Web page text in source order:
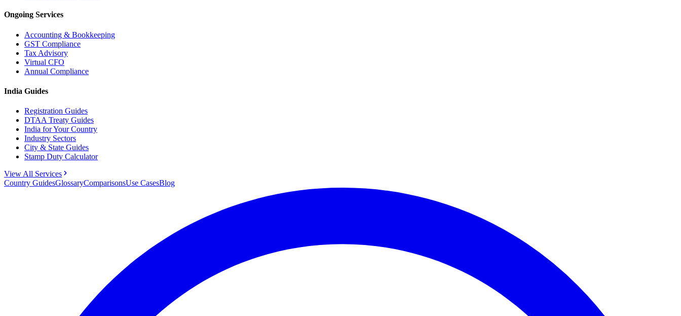
Ongoing Services
Accounting & Bookkeeping
GST Compliance
Tax Advisory
Virtual CFO
Annual Compliance
India Guides
Registration Guides
DTAA Treaty Guides
India for Your Country
Industry Sectors
City & State Guides
Stamp Duty Calculator
View All Services
Country GuidesGlossaryComparisonsUse CasesBlog